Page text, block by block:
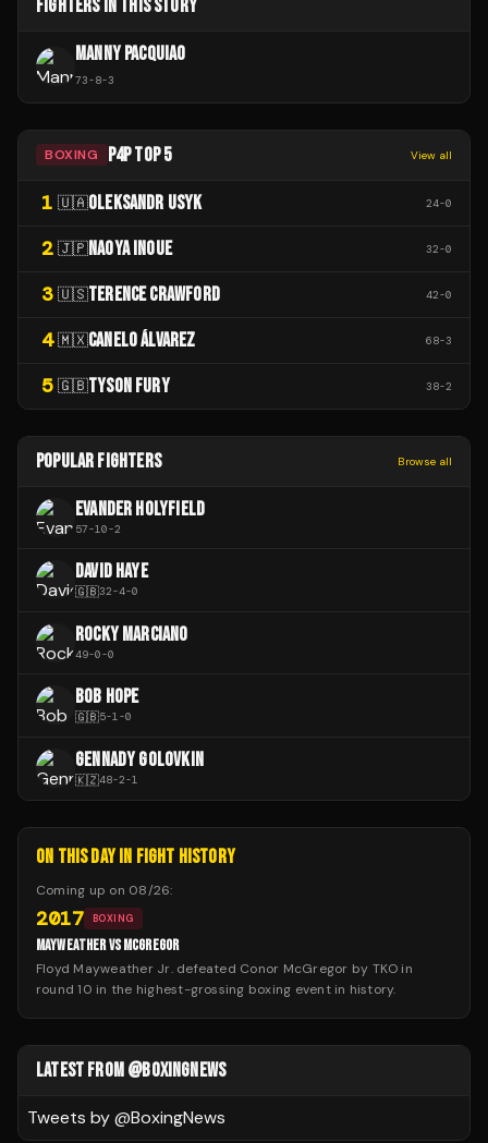
FIGHTERS IN THIS STORY
MANNY PACQUIAO
73-8-3
BOXING P4P TOP 5 View all
1 🇺🇦OLEKSANDR USYK 24-0
2 🇯🇵NAOYA INOUE 32-0
3 🇺🇸TERENCE CRAWFORD 42-0
4 🇲🇽CANELO ÁLVAREZ 68-3
5 🇬🇧TYSON FURY 38-2
POPULAR FIGHTERS Browse all
EVANDER HOLYFIELD
57-10-2
DAVID HAYE
🇬🇧32-4-0
ROCKY MARCIANO
49-0-0
BOB HOPE
🇬🇧5-1-0
GENNADY GOLOVKIN
🇰🇿48-2-1
ON THIS DAY IN FIGHT HISTORY
Coming up on 08/26:
2017 BOXING
MAYWEATHER VS MCGREGOR
Floyd Mayweather Jr. defeated Conor McGregor by TKO in
round 10 in the highest-grossing boxing event in history.
LATEST FROM @BOXINGNEWS
Tweets by @BoxingNews